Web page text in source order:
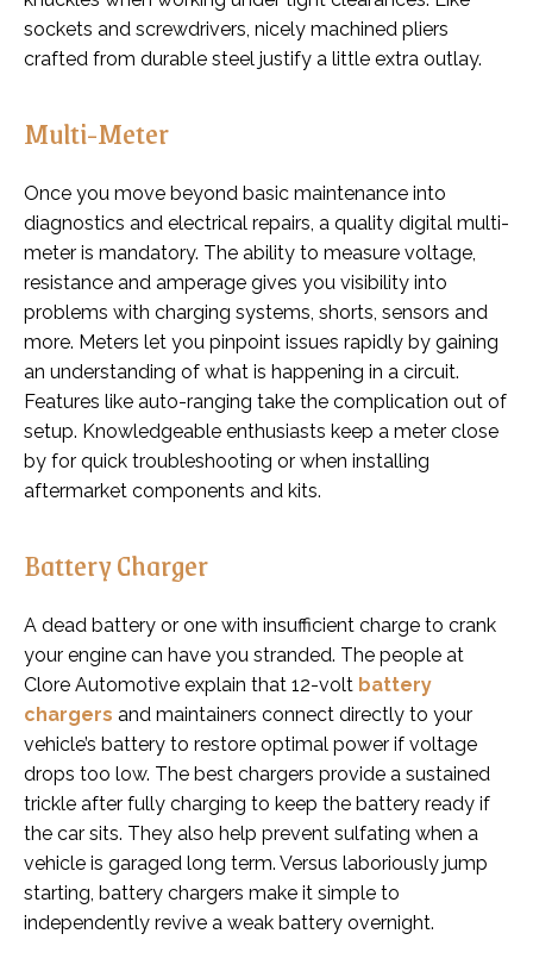
sockets and screwdrivers, nicely machined pliers
crafted from durable steel justify a little extra outlay.
Multi-Meter
Once you move beyond basic maintenance into
diagnostics and electrical repairs, a quality digital multi-
meter is mandatory. The ability to measure voltage,
resistance and amperage gives you visibility into
problems with charging systems, shorts, sensors and
more. Meters let you pinpoint issues rapidly by gaining
an understanding of what is happening in a circuit.
Features like auto-ranging take the complication out of
setup. Knowledgeable enthusiasts keep a meter close
by for quick troubleshooting or when installing
aftermarket components and kits.
Battery Charger
A dead battery or one with insufficient charge to crank
your engine can have you stranded. The people at
Clore Automotive explain that 12-volt battery
chargers and maintainers connect directly to your
vehicle’s battery to restore optimal power if voltage
drops too low. The best chargers provide a sustained
trickle after fully charging to keep the battery ready if
the car sits. They also help prevent sulfating when a
vehicle is garaged long term. Versus laboriously jump
starting, battery chargers make it simple to
independently revive a weak battery overnight.